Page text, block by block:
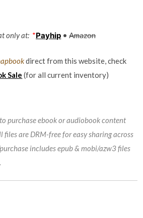
only at: *Payhip •Amazon
direct from this website, check
Sale (for all current inventory)
purchase ebook or audiobook content
files are DRM-free for easy sharing across
includes epub & mobi/azw3 files